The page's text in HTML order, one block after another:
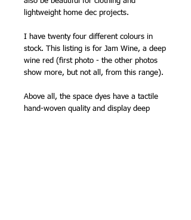
lightweight home dec projects.
I have twenty four different colours in
stock. This listing is for Jam Wine, a deep
wine red (first photo - the other photos
show more, but not all, from this range).
Above all, the space dyes have a tactile
hand-woven quality and display deep